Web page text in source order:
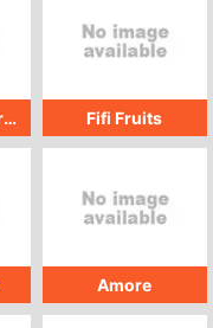
Witch's Triple Brew Fifi Fruits
Amore